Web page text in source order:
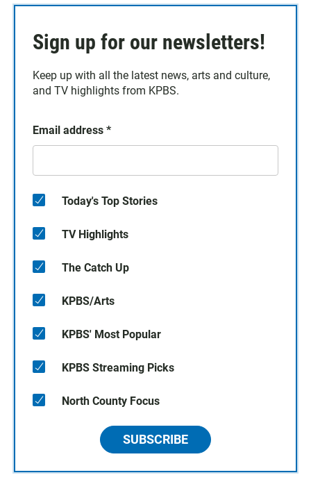
Sign up for our newsletters!
Keep up with all the latest news, arts and culture,
and TV highlights from KPBS.
Email address *
Today's Top Stories
TV Highlights
The Catch Up
KPBS/Arts
KPBS' Most Popular
KPBS Streaming Picks
North County Focus
SUBSCRIBE